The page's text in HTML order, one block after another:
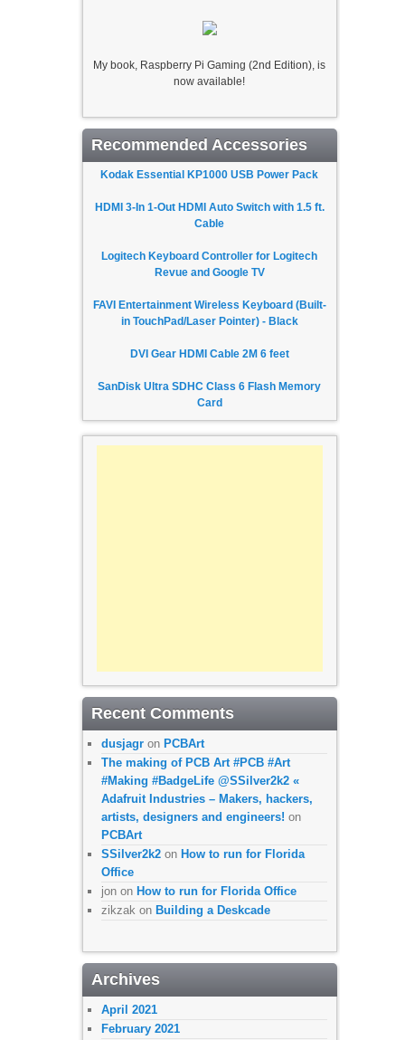
My book, Raspberry Pi Gaming (2nd Edition), is
now available!
Recommended Accessories
Kodak Essential KP1000 USB Power Pack
HDMI 3-In 1-Out HDMI Auto Switch with 1.5 ft.
Cable
Logitech Keyboard Controller for Logitech
Revue and Google TV
FAVI Entertainment Wireless Keyboard (Built-
in TouchPad/Laser Pointer) - Black
DVI Gear HDMI Cable 2M 6 feet
SanDisk Ultra SDHC Class 6 Flash Memory
Card
Recent Comments
dusjagron PCBArt
The making of PCB Art #PCB #Art
#Making #BadgeLife @SSilver2k2 «
Adafruit Industries – Makers, hackers,
artists, designers and engineers! on
PCBArt
SSilver2k2on How to run for Florida
Office
jonon How to run for Florida Office
zikzak on Building a Deskcade
Archives
April 2021
February 2021